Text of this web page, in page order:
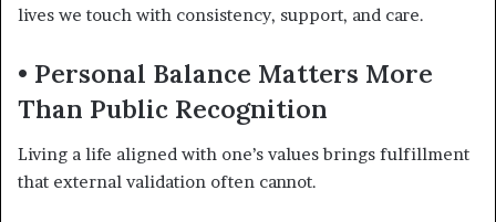
lives we touch with consistency, support, and care.
• Personal Balance Matters More
Than Public Recognition
Living a life aligned with one’s values brings fulfillment
that external validation often cannot.